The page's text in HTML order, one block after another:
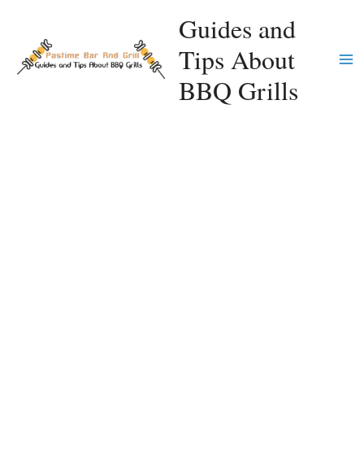
content
Guides and
Tips About
BBQ Grills